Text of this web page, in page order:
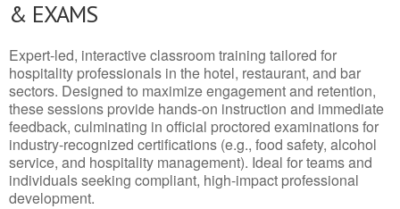
& EXAMS
Expert-led, interactive classroom training tailored for
hospitality professionals in the hotel, restaurant, and bar
sectors. Designed to maximize engagement and retention,
these sessions provide hands-on instruction and immediate
feedback, culminating in official proctored examinations for
industry-recognized certifications (e.g., food safety, alcohol
service, and hospitality management). Ideal for teams and
individuals seeking compliant, high-impact professional
development.